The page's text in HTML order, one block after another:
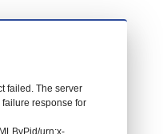
failed. The server
response for
urn:x-